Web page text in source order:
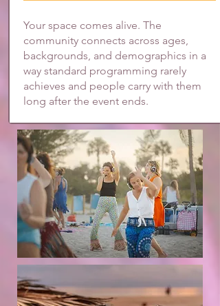
Your space comes alive. The
community connects across ages,
backgrounds, and demographics in a
way standard programming rarely
achieves and people carry with them
long after the event ends.